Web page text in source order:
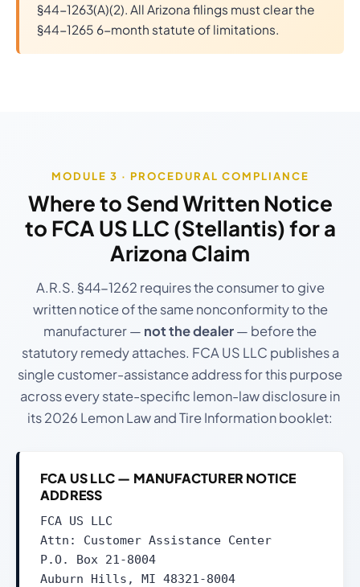
§44-1263(A)(2). All Arizona filings must clear the
§44-1265 6-month statute of limitations.
MODULE 3 · PROCEDURAL COMPLIANCE
Where to Send Written Notice
to FCA US LLC (Stellantis)for a
Arizona Claim
A.R.S. §44-1262 requires the consumer to give
written notice of the same nonconformity to the
manufacturer — not the dealer— before the
statutory remedy attaches. FCA US LLC publishes a
single customer-assistance address for this purpose
across every state-specific lemon-law disclosure in
its 2026 Lemon Law and Tire Information booklet:
FCA US LLC — MANUFACTURER NOTICE
ADDRESS
FCA US LLC
Attn: Customer Assistance Center
P.O. Box 21-8004
Auburn Hills, MI 48321-8004